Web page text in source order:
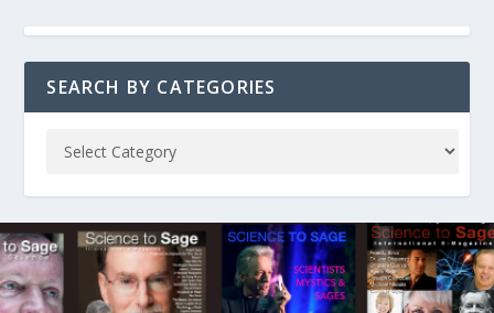
SEARCH BY CATEGORIES